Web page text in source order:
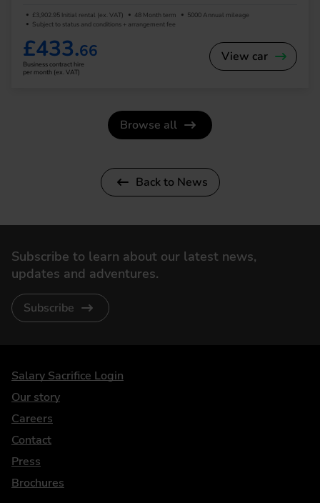
£3,902.95 Initial rental (ex. VAT) 48 Month term
5000 Annual mileage
Subject to status and conditions + arrangement fee
£433.66
Business contract hire
per month (ex. VAT)
View car
Browse all
Back to News
Subscribe to learn about our latest news,
updates and adventures.
Subscribe
DriveElectric
Salary Sacrifice Login
Our story
Careers
Contact
Press
Brochures